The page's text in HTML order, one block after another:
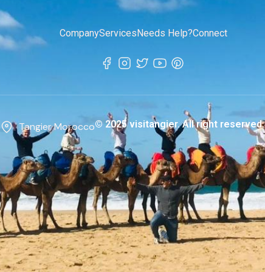
CompanyServices Needs Help?Connect
Tangier Morocco© 2025 visitangier. All right reserved.